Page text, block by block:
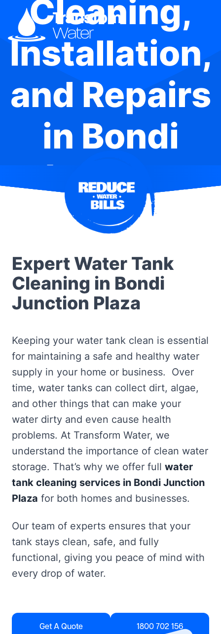
Cleaning,
Installation,
and Repairs
in Bondi
Junction
Plaza
Expert Water Tank
Cleaning in Bondi
Junction Plaza
Keeping your water tank clean is essential
for maintaining a safe and healthy water
supply in your home or business. Over
time, water tanks can collect dirt, algae,
and other things that can make your
water dirty and even cause health
problems. At Transform Water, we
understand the importance of clean water
storage. That’s why we offer full water
tank cleaning services in Bondi Junction
Plaza for both homes and businesses.
Our team of experts ensures that your
tank stays clean, safe, and fully
functional, giving you peace of mind with
every drop of water.
Get A Quote 1800 702 156